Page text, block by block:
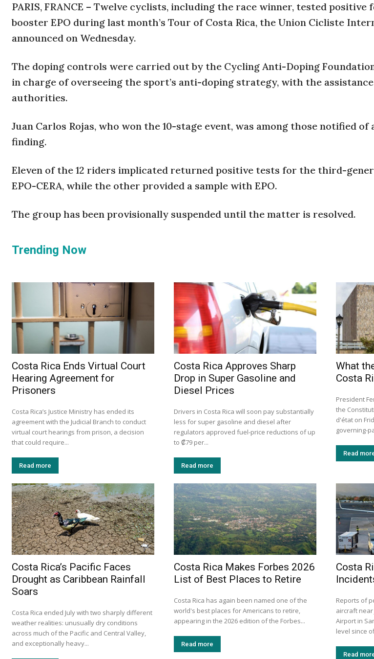
PARIS, FRANCE – Twelve cyclists, including the race winner, tested positive
booster EPO during last month’s Tour of Costa Rica, the Union Cicliste
announced on Wednesday.
The doping controls were carried out by the Cycling Anti-Doping
in charge of overseeing the sport’s anti-doping strategy, with the
authorities.
Juan Carlos Rojas, who won the 10-stage event, was among those notified
finding.
Eleven of the 12 riders implicated returned positive tests for the third-
EPO-CERA, while the other provided a sample with EPO.
The group has been provisionally suspended until the matter is resolved.
Trending Now
Costa Rica Ends Virtual Court
Hearing Agreement for
Prisoners
Costa Rica’s Justice Ministry has ended its
agreement with the Judicial Branch to conduct
virtual court hearings from prison, a decision
that could require...
Read more
Costa Rica Approves Sharp
Drop in Super Gasoline and
Diesel Prices
Drivers in Costa Rica will soon pay substantially
less for super gasoline and diesel after
regulators approved fuel-price reductions of up
to ₡79 per...
Read more
What
Costa
President
the
d'état on
governing-
Read
Costa Rica’s Pacific Faces
Drought as Caribbean Rainfall
Soars
Costa Rica ended July with two sharply different
weather realities: unusually dry conditions
across much of the Pacific and Central Valley,
and exceptionally heavy...
Costa Rica Makes Forbes 2026
List of Best Places to Retire
Costa Rica has again been named one of the
world's best places for Americans to retire,
appearing in the 2026 edition of the Forbes...
Read more
Costa
Reports of
aircraft
Airport in
level since
Read